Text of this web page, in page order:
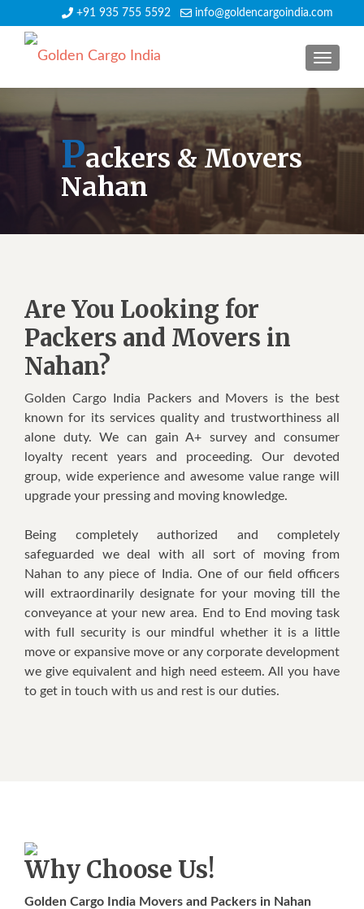
+91 935 755 5592 info@goldencargoindia.com
Packers & Movers
Nahan
Are You Looking for
Packers and Movers in
Nahan?
Golden Cargo India Packers and Movers is the best
known for its services quality and trustworthiness all
alone duty. We can gain A+ survey and consumer
loyalty recent years and proceeding. Our devoted
group, wide experience and awesome value range will
upgrade your pressing and moving knowledge.
Being completely authorized and completely
safeguarded we deal with all sort of moving from
Nahan to any piece of India. One of our field officers
will extraordinarily designate for your moving till the
conveyance at your new area. End to End moving task
with full security is our mindful whether it is a little
move or expansive move or any corporate development
we give equivalent and high need esteem. All you have
to get in touch with us and rest is our duties.
Why Choose Us!
Golden Cargo India Movers and Packers in Nahan